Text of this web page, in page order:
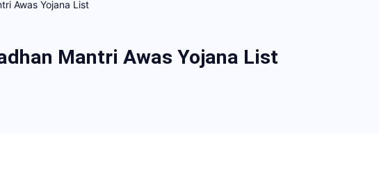
Awas Yojana List
Mantri Awas Yojana List